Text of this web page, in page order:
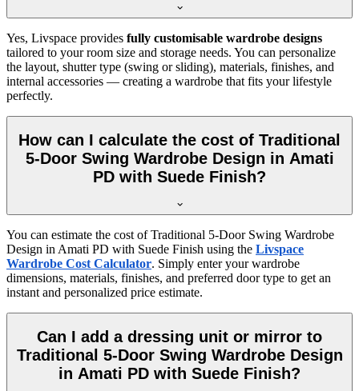
Yes, Livspace provides fully customisable wardrobe designs
tailored to your room size and storage needs. You can personalize
the layout, shutter type (swing or sliding), materials, finishes, and
internal accessories — creating a wardrobe that fits your lifestyle
perfectly.
How can I calculate the cost of Traditional
5-Door Swing Wardrobe Design in Amati
PD with Suede Finish?
You can estimate the cost ofTraditional 5-Door Swing Wardrobe
Design in Amati PD with Suede Finish using the Livspace
Wardrobe Cost Calculator. Simply enter your wardrobe
dimensions, materials, finishes, and preferred door type to get an
instant and personalized price estimate.
Can I add a dressing unit or mirror to
Traditional 5-Door Swing Wardrobe Design
in Amati PD with Suede Finish?